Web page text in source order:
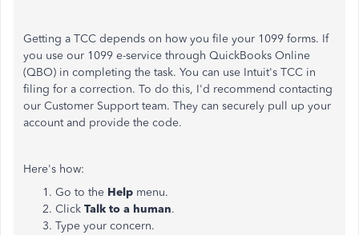
Getting a TCC depends on how you file your 1099 forms. If
you use our 1099 e-service through QuickBooks Online
(QBO) in completing the task. You can use Intuit's TCC in
filing for a correction. To do this, I'd recommend contacting
our Customer Support team. They can securely pull up your
account and provide the code.
Here's how:
Go to the Help menu.
Click Talk to a human.
Type your concern.